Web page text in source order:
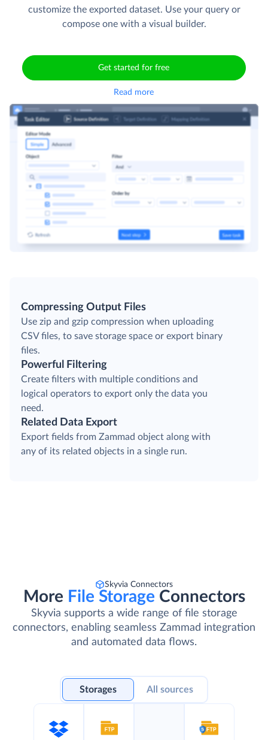
customize the exported dataset. Use your query or
compose one with a visual builder.
Get started for free
Read more
Compressing Output Files
Use zip and gzip compression when uploading
CSV files, to save storage space or export binary
files.
Powerful Filtering
Create filters with multiple conditions and
logical operators to export only the data you
need.
Related Data Export
Export fields from Zammad object along with
any of its related objects in a single run.
Skyvia Connectors
More File Storage Connectors
Skyvia supports a wide range of file storage
connectors, enabling seamless Zammad integration
and automated data flows.
Storages All sources